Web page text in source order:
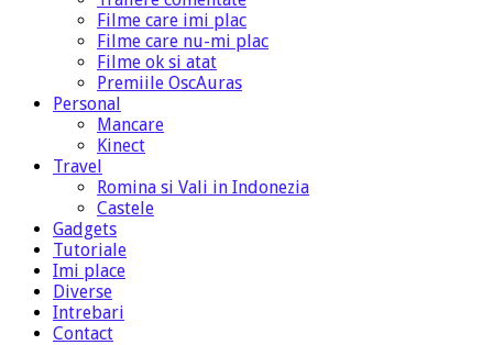
Filme care imi plac
Filme care nu-mi plac
Filme ok si atat
Premiile OscAuras
Personal
Mancare
Kinect
Travel
Romina si Vali in Indonezia
Castele
Gadgets
Tutoriale
Imi place
Diverse
Intrebari
Contact